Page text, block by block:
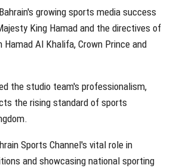
growing sports media success
King Hamad and the directives of
Hamad Al Khalifa, Crown Prince and
the studio team's professionalism,
the rising standard of sports
Sports Channel's vital role in
and showcasing national sporting